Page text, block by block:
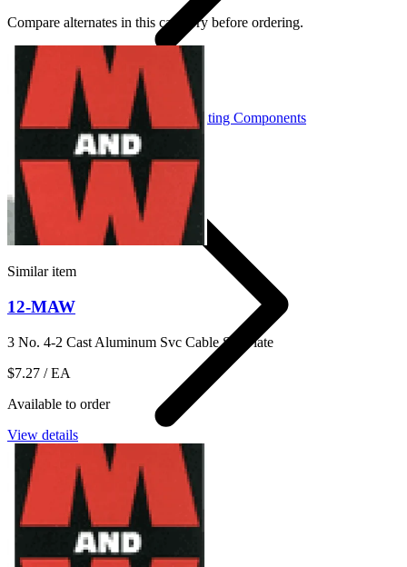
Portable Structure Consolidating Components
Anchor Plate
Compare alternates in this category before ordering.
Similar item
12-MAW
3 No. 4-2 Cast Aluminum Svc Cable Sill Plate
$7.27 / EA
Available to order
View details